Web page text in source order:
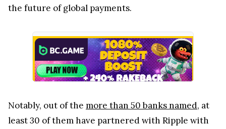
the future of global payments.
Notably, out of the more than 50 banks named, at
least 30 of them have partnered with Ripple with